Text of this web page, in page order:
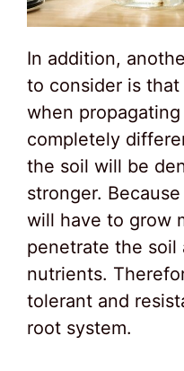
In addition,
to consider is
when
completely
the soil will be
stronger.
will have to grow
penetrate the soil
nutrients.
tolerant and
root system.